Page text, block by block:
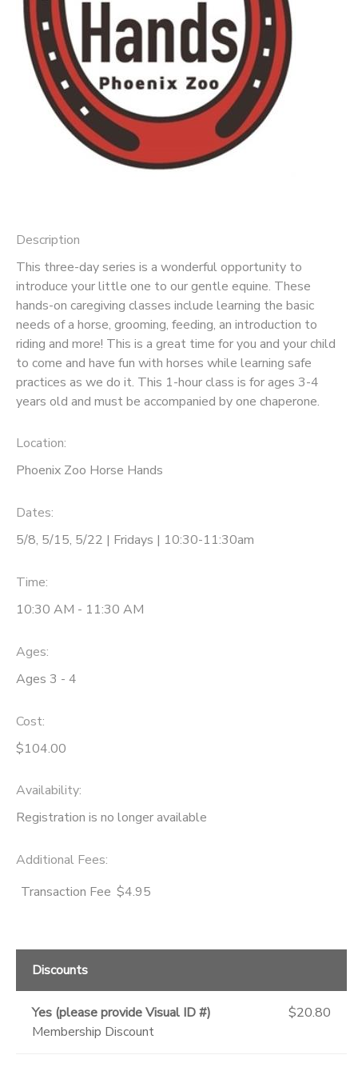
Description
This three-day series is a wonderful opportunity to
introduce your little one to our gentle equine. These
hands-on caregiving classes include learning the basic
needs of a horse, grooming, feeding, an introduction to
riding and more! This is a great time for you and your child
to come and have fun with horses while learning safe
practices as we do it. This 1-hour class is for ages 3-4
years old and must be accompanied by one chaperone.
Location:
Phoenix Zoo Horse Hands
Dates:
5/8, 5/15, 5/22 | Fridays | 10:30-11:30am
Time:
10:30 AM - 11:30 AM
Ages:
Ages 3 - 4
Cost:
$104.00
Availability:
Registration is no longer available
Additional Fees:
Transaction Fee $4.95
Discounts
Yes (please provide Visual ID #)
Membership Discount
$20.80